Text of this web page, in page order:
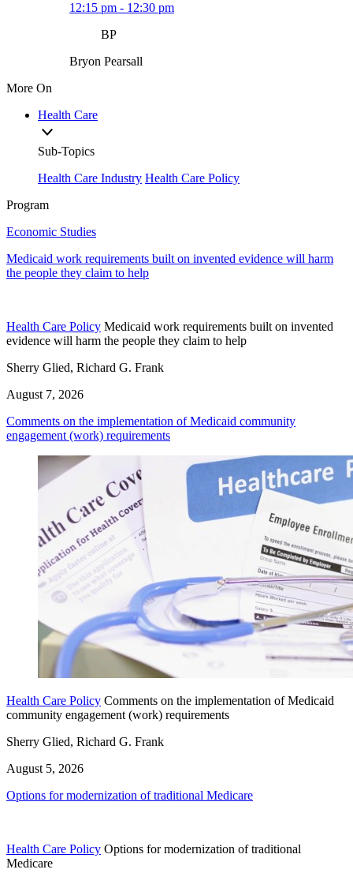
12:15 pm - 12:30 pm
BP
Bryon Pearsall
More On
Health Care
Sub-Topics
Health Care Industry Health Care Policy
Program
Economic Studies
Medicaid work requirements built on invented evidence will harm
the people they claim to help
Health Care Policy Medicaid work requirements built on invented
evidence will harm the people they claim to help
Sherry Glied, Richard G. Frank
August 7, 2026
Comments on the implementation of Medicaid community
engagement (work) requirements
Health Care Policy Comments on the implementation of Medicaid
community engagement (work) requirements
Sherry Glied, Richard G. Frank
August 5, 2026
Options for modernization of traditional Medicare
Health Care Policy Options for modernization of traditional
Medicare